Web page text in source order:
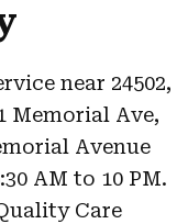
near 24502,
Memorial Ave,
Avenue
AM to 10 PM.
Care